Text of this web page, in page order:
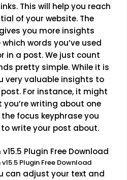
This will help you reach
of your website. The
you more insights
words you’ve used
in a post. We just count
pretty simple. While it is
very valuable insights to
For instance, it might
writing about one
focus keyphrase you
write your post about.
Plugin Free Download
can adjust your text and